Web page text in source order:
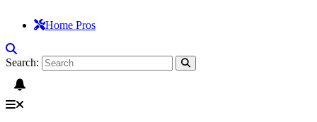
Home Pros
Search: